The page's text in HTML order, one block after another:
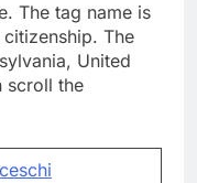
The tag name is
The
United
scroll the